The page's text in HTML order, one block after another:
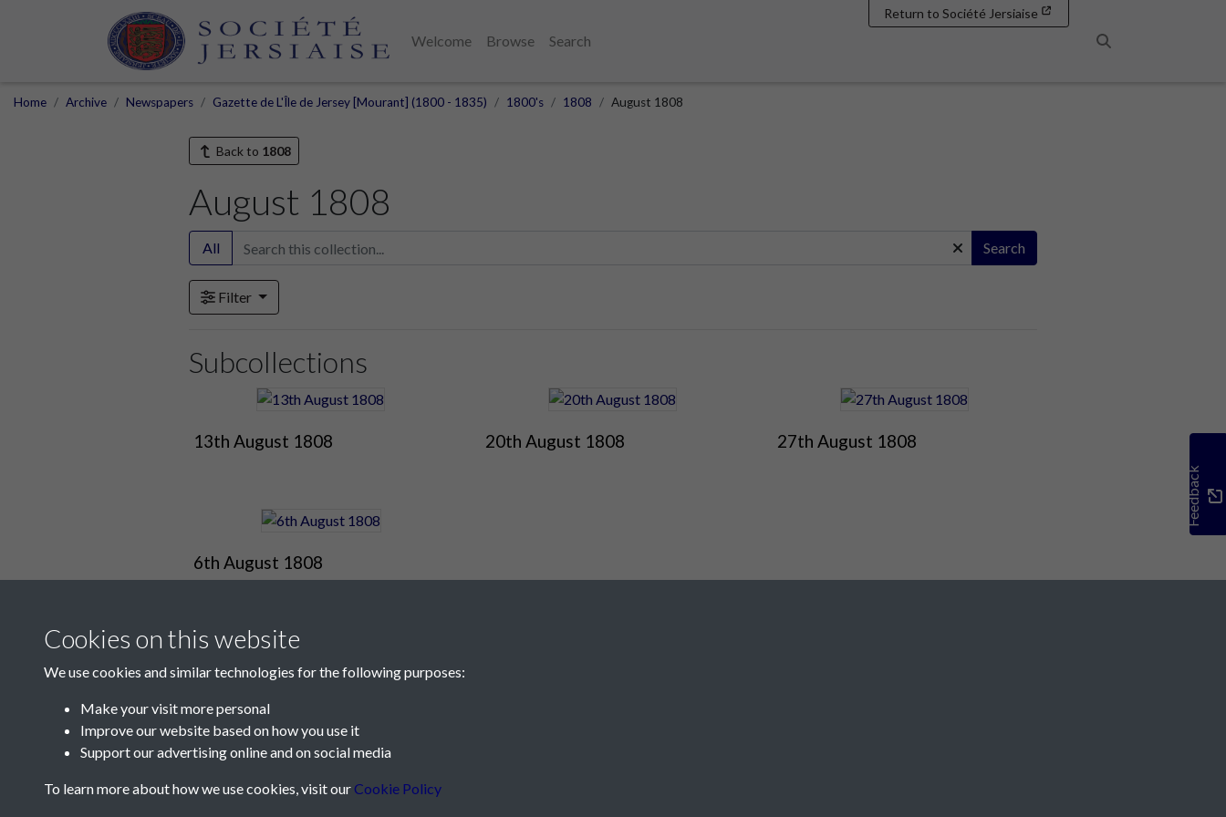
Welcome Browse
Search
Return to Société Jersiaise
Home Archive Newspapers Gazette de L'Île de Jersey [Mourant] (1800 - 1835) 1800's 1808 August 1808
Back to 1808
August 1808
All Search
Filter
Subcollections
13th August 1808 20th August 1808 27th August 1808
6th August 1808
Feedback
Cookies on this website
We use cookies and similar technologies for the following purposes:
Make your visit more personal
Improve our website based on how you use it
Support our advertising online and on social media
To learn more about how we use cookies, visit our Cookie Policy